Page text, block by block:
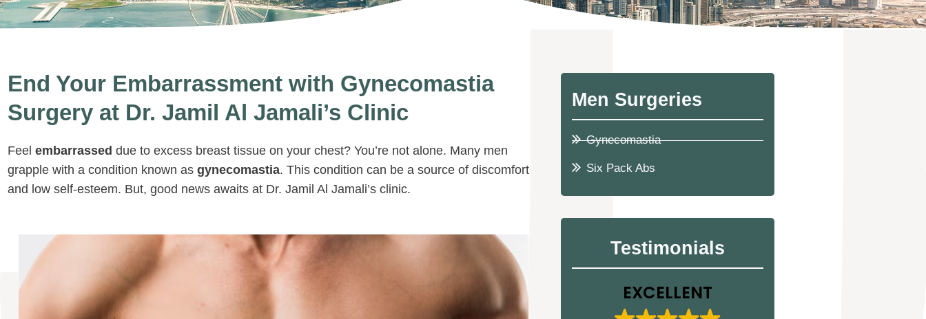
End Your Embarrassment with Gynecomastia
Surgery at Dr. Jamil Al Jamali’s Clinic
Feelembarrassed due to excess breast tissue on your chest? You’re not alone. Many men
grapple with a condition known asgynecomastia. This condition can be a source of discomfort
and low self-esteem. But, good news awaits at Dr. Jamil Al Jamali’s clinic.
Men Surgeries
Gynecomastia
Six Pack Abs
Testimonials
EXCELLENT